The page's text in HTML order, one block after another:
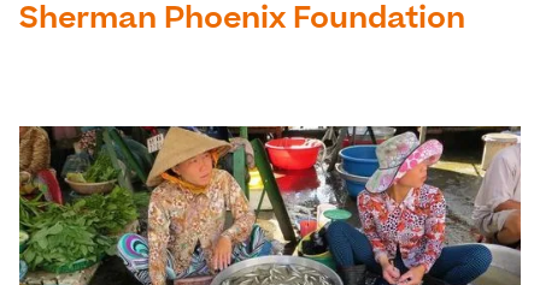
Sherman Phoenix Foundation